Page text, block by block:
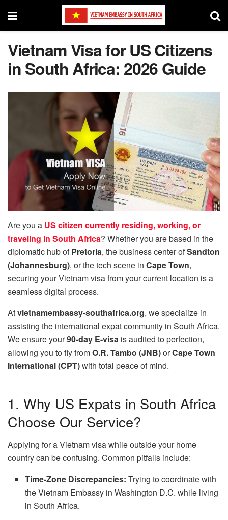
Vietnam Visa for US Citizens
in South Africa: 2026 Guide
Are you a US citizen currently residing, working, or
traveling in South Africa? Whether you are based in the
diplomatic hub ofPretoria, the business center ofSandton
(Johannesburg), or the tech scene in Cape Town,
securing your Vietnam visa from your current location is a
seamless digital process.
Atvietnamembassy-southafrica.org, we specialize in
assisting the international expat community in South Africa.
We ensure your90-day E-visa is audited to perfection,
allowing you to fly fromO.R. Tambo (JNB)orCape Town
International (CPT)with total peace of mind.
1. Why US Expats in South Africa
Choose Our Service?
Applying for a Vietnam visa while outside your home
country can be confusing. Common pitfalls include:
Time-Zone Discrepancies: Trying to coordinate with
the Vietnam Embassy in Washington D.C. while living
in South Africa.